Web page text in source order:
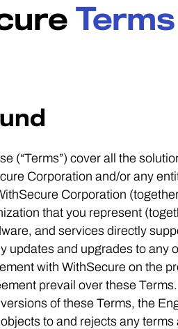
(“Terms”) cover all the
Corporation and/or any
Corporation
that you represent
and services directly
updates and upgrades to any
with WithSecure on the
prevail over these
of these Terms, the
to and rejects any